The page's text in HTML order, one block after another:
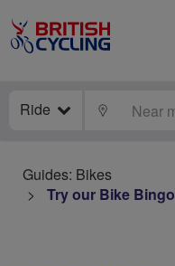
Ride LOCATE
Guides: Bikes
Try our Bike